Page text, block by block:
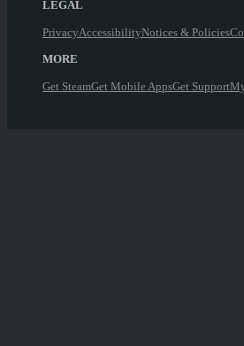
LEGAL
PrivacyAccessibilityNotices & Policies
MORE
Get SteamGet Mobile AppsGet Support